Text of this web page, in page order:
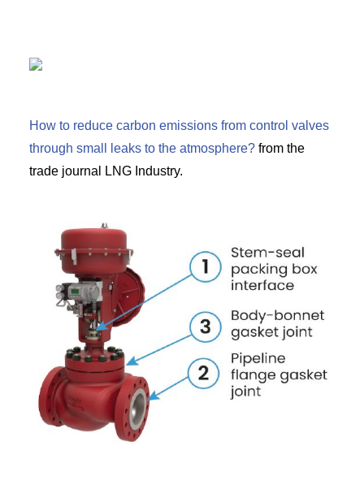
How to reduce carbon emissions from control valves
through small leaks to the atmosphere? from the
trade journal LNG Industry.